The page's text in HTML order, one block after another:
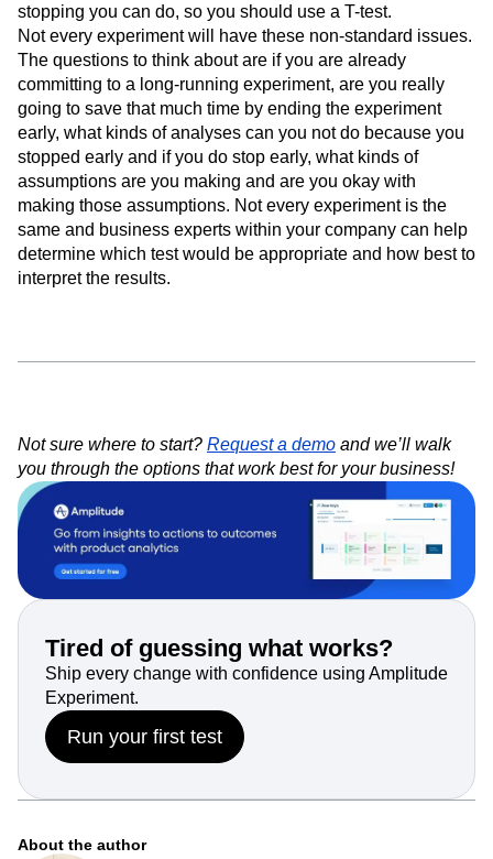
stopping you can do, so you should use a T-test.
Not every experiment will have these non-standard issues.
The questions to think about are if you are already
committing to a long-running experiment, are you really
going to save that much time by ending the experiment
early, what kinds of analyses can you not do because you
stopped early and if you do stop early, what kinds of
assumptions are you making and are you okay with
making those assumptions. Not every experiment is the
same and business experts within your company can help
determine which test would be appropriate and how best to
interpret the results.
Not sure where to start? Request a demo and we’ll walk
you through the options that work best for your business!
Tired of guessing what works?
Ship every change with confidence using Amplitude
Experiment.
Run your first test
About the author